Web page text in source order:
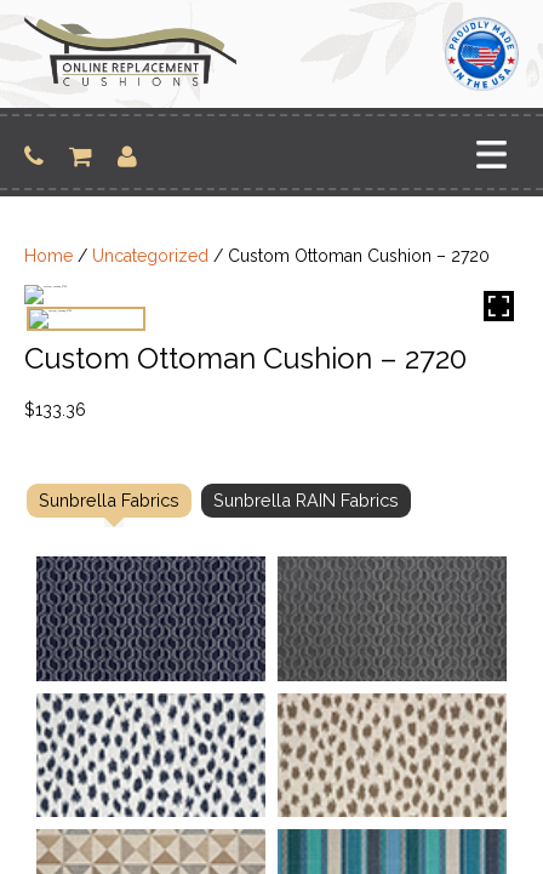
content
Home / Uncategorized / Custom Ottoman Cushion – 2720
Custom Ottoman Cushion – 2720
$133.36
Sunbrella Fabrics Sunbrella RAIN Fabrics